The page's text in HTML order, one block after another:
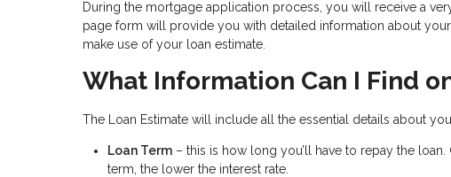
During the mortgage application process, you will receive a
page form will provide you with detailed information about
make use of your loan estimate.
What Information Can I Find
The Loan Estimate will include all the essential details about
Loan Term – this is how long you’ll have to repay the
term, the lower the interest rate.